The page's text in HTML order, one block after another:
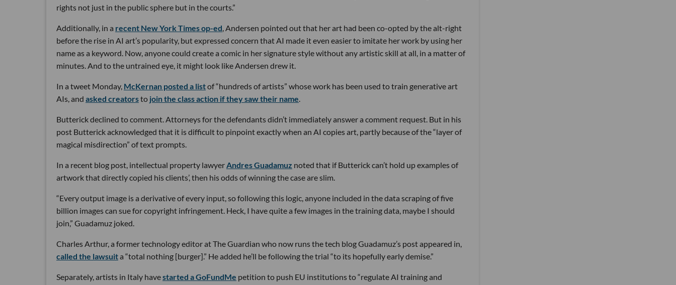
rights not just in the public sphere but in the courts.”
Additionally, in a recent New York Times op-ed, Andersen pointed out that her art had been co-opted by the alt-right
before the rise in AI art’s popularity, but expressed concern that AI made it even easier to imitate her work by using her
name as a keyword. Now, anyone could create a comic in her signature style without any artistic skill at all, in a matter of
minutes. And to the untrained eye, it might look like Andersen drew it.
In a tweet Monday, McKernan posted a listof “hundreds of artists” whose work has been used to train generative art
AIs, and asked creatorsto join the class action if they saw their name.
Butterick declined to comment. Attorneys for the defendants didn’t immediately answer a comment request. But in his
post Butterick acknowledged that it is difficult to pinpoint exactly when an AI copies art, partly because of the “layer of
magical misdirection” of text prompts.
In a recent blog post, intellectual property lawyerAndres Guadamuz noted that if Butterick can’t hold up examples of
artwork that directly copied his clients’, then his odds of winning the case are slim.
“Every output image is a derivative of every input, so following this logic, anyone included in the data scraping of five
billion images can sue for copyright infringement. Heck, I have quite a few images in the training data, maybe I should
join,” Guadamuz joked.
Charles Arthur, a former technology editor at The Guardian who now runs the tech blog Guadamuz’s post appeared in,
called the lawsuita “total nothing [burger].” He added he’ll be following the trial “to its hopefully early demise.”
Separately, artists in Italy havestarted a GoFundMe petition to push EU institutions to “regulate AI training and